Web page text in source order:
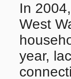
In
West
year,